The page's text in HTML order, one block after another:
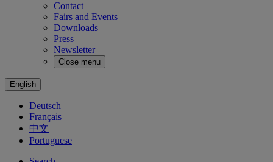
Contact
Fairs and Events
Downloads
Press
Newsletter
Close menu
English
Deutsch
Français
中文
Portuguese